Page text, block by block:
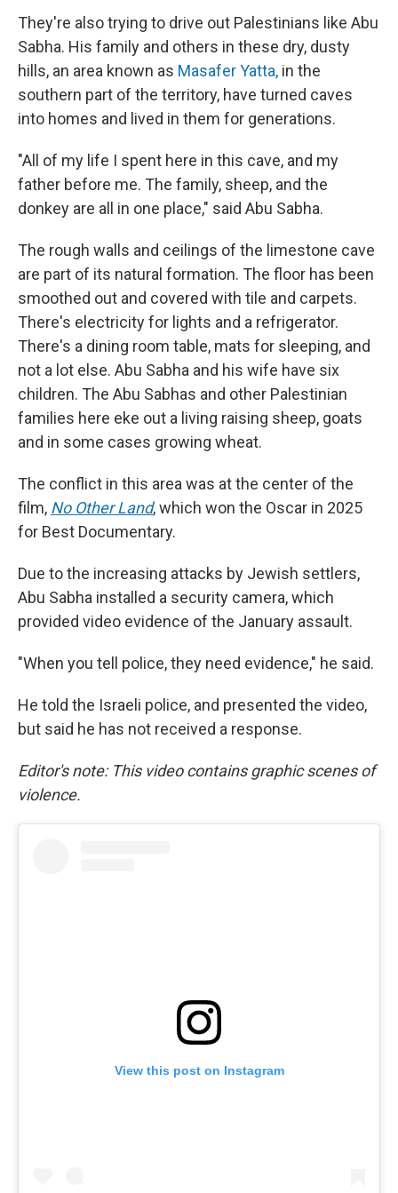
They're also trying to drive out Palestinians like Abu
Sabha. His family and others in these dry, dusty
hills, an area known as Masafer Yatta, in the
southern part of the territory, have turned caves
into homes and lived in them for generations.
"All of my life I spent here in this cave, and my
father before me. The family, sheep, and the
donkey are all in one place," said Abu Sabha.
The rough walls and ceilings of the limestone cave
are part of its natural formation. The floor has been
smoothed out and covered with tile and carpets.
There's electricity for lights and a refrigerator.
There's a dining room table, mats for sleeping, and
not a lot else. Abu Sabha and his wife have six
children. The Abu Sabhas and other Palestinian
families here eke out a living raising sheep, goats
and in some cases growing wheat.
The conflict in this area was at the center of the
film, No Other Land,which won the Oscar in 2025
for Best Documentary.
Due to the increasing attacks by Jewish settlers,
Abu Sabha installed a security camera, which
provided video evidence of the January assault.
"When you tell police, they need evidence," he said.
He told the Israeli police, and presented the video,
but said he has not received a response.
Editor's note: This video contains graphic scenes of
violence.
View this post on Instagram